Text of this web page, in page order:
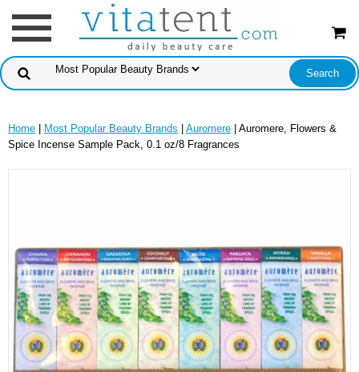
Home Most Popular Beauty Brands Auromere | Auromere, Flowers &
Spice Incense Sample Pack, 0.1 oz/8 Fragrances